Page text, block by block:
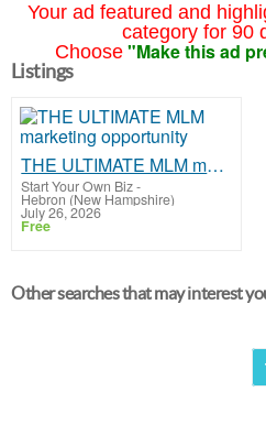
Your ad featured and
category for 90
Choose "Make this ad
Listings
THE ULTIMATE MLM marketing opportunity
Start Your Own Biz-
Hebron (New Hampshire)
July 26, 2026
Free
Other searches that may interest